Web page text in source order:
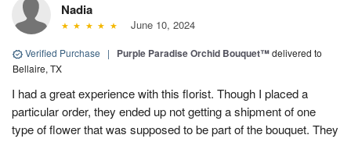
Nadia
June 10, 2024
Verified Purchase | Purple Paradise Orchid Bouquet™delivered to
Bellaire, TX
I had a great experience with this florist. Though I placed a
particular order, they ended up not getting a shipment of one
type of flower that was supposed to be part of the bouquet. They